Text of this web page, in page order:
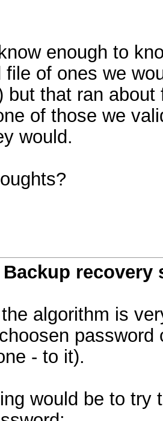
enough to
file of ones we
but that ran
of those we
would.
recovery
algorithm is
- to it).
would be to try